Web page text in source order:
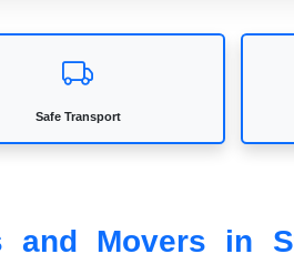
Safe Transport
and Movers in